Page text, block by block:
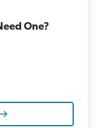
One?